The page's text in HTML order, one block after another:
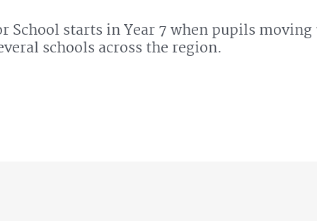
School starts in Year 7 when pupils
schools across the region.